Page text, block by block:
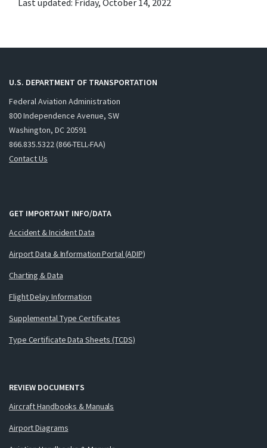
Last updated: Friday, October 14, 2022
U.S. DEPARTMENT OF TRANSPORTATION
Federal Aviation Administration
800 Independence Avenue, SW
Washington, DC 20591
866.835.5322 (866-TELL-FAA)
Contact Us
GET IMPORTANT INFO/DATA
Accident & Incident Data
Airport Data & Information Portal (ADIP)
Charting & Data
Flight Delay Information
Supplemental Type Certificates
Type Certificate Data Sheets (TCDS)
REVIEW DOCUMENTS
Aircraft Handbooks & Manuals
Airport Diagrams